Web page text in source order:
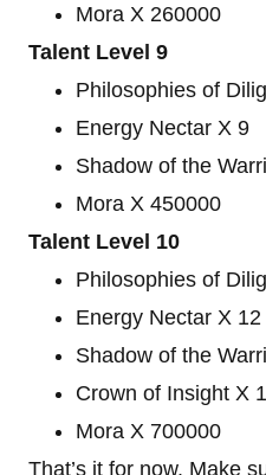
Mora X 260000
Talent Level 9
Philosophies of
Energy Nectar X 9
Shadow of the
Mora X 450000
Talent Level 10
Philosophies of
Energy Nectar X 12
Shadow of the
Crown of Insight X 1
Mora X 700000
That’s it for now. Make